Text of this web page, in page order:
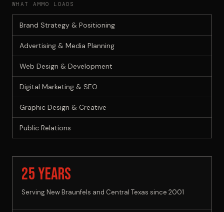
WHAT AMMO LOADS
Brand Strategy & Positioning
Advertising & Media Planning
Web Design & Development
Digital Marketing & SEO
Graphic Design & Creative
Public Relations
25 YEARS
Serving New Braunfels and Central Texas since 2001